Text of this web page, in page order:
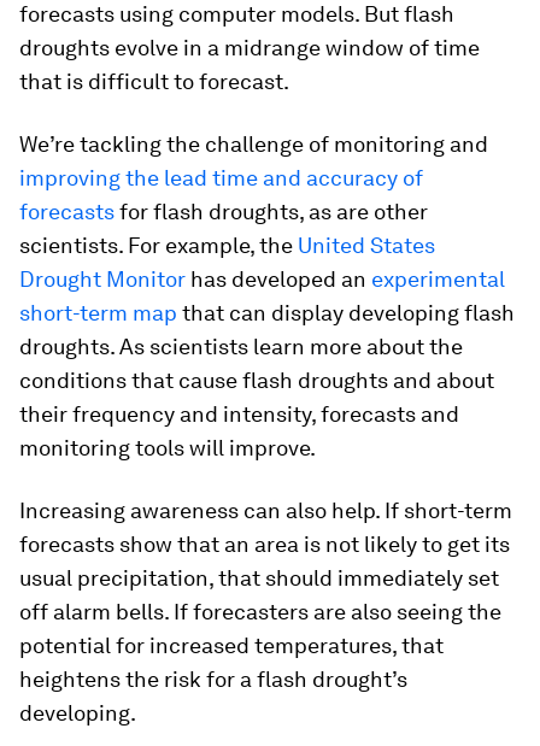
forecasts using computer models. But flash
droughts evolve in a midrange window of time
that is difficult to forecast.
We’re tackling the challenge of monitoring and
improving the lead time and accuracy of
forecastsfor flash droughts, as are other
scientists. For example, the United States
Drought Monitor has developed an experimental
short-term map that can display developing flash
droughts. As scientists learn more about the
conditions that cause flash droughts and about
their frequency and intensity, forecasts and
monitoring tools will improve.
Increasing awareness can also help. If short-term
forecasts show that an area is not likely to get its
usual precipitation, that should immediately set
off alarm bells. If forecasters are also seeing the
potential for increased temperatures, that
heightens the risk for a flash drought’s
developing.